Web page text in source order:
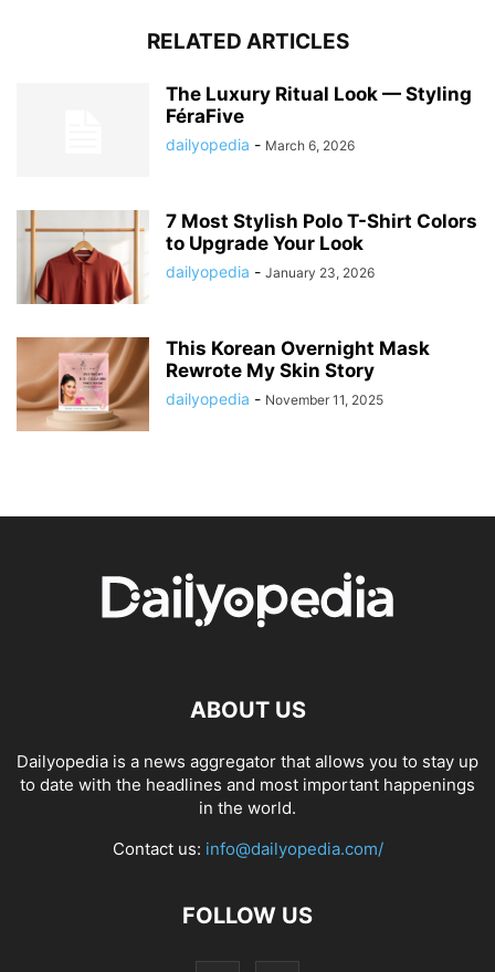
RELATED ARTICLES
The Luxury Ritual Look — Styling
FéraFive
dailyopedia - March 6, 2026
7 Most Stylish Polo T-Shirt Colors
to Upgrade Your Look
dailyopedia - January 23, 2026
This Korean Overnight Mask
Rewrote My Skin Story
dailyopedia - November 11, 2025
ABOUT US
Dailyopedia is a news aggregator that allows you to stay up
to date with the headlines and most important happenings
in the world.
Contact us: info@dailyopedia.com/
FOLLOW US